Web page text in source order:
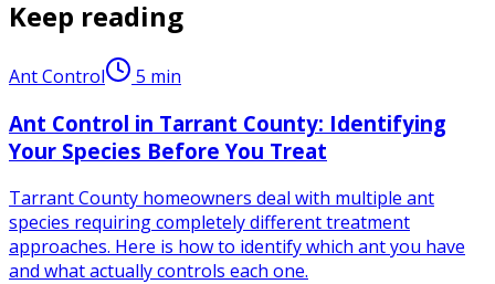
Keep reading
Ant Control 5 min
Ant Control in Tarrant County: Identifying
Your Species Before You Treat
Tarrant County homeowners deal with multiple ant
species requiring completely different treatment
approaches. Here is how to identify which ant you have
and what actually controls each one.